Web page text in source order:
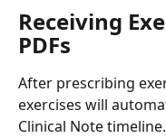
Receiving
PDFs
After prescribing
exercises will
Clinical Note timeline.